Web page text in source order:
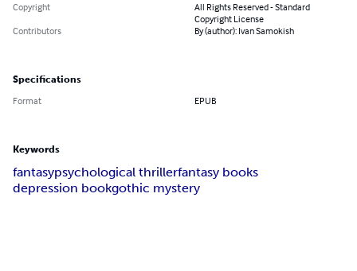
Copyright
All Rights Reserved - Standard
Copyright License
Contributors
By (author): Ivan Samokish
Specifications
Format EPUB
Keywords
fantasypsychological thrillerfantasy books
depression bookgothic mystery